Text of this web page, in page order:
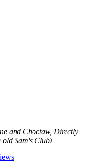
and Choctaw, Directly
old Sam's Club)